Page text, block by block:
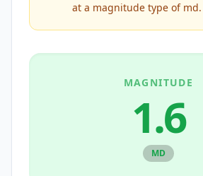
at a magnitude type of md.
MAGNITUDE
1.6
MD